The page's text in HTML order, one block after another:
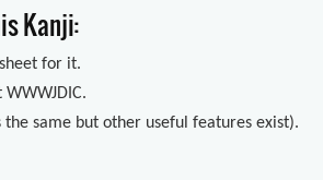
Kanji:
for it.
same but other useful features exist).